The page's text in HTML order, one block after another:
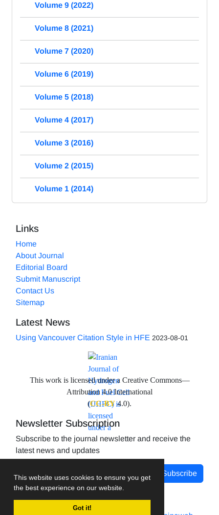
This website uses cookies to ensure you get
the best experience on our website.
Got it!
Volume 9 (2022)
Volume 8 (2021)
Volume 7 (2020)
Volume 6 (2019)
Volume 5 (2018)
Volume 4 (2017)
Volume 3 (2016)
Volume 2 (2015)
Volume 1 (2014)
Links
Home
About Journal
Editorial Board
Submit Manuscript
Contact Us
Sitemap
Latest News
Using Vancouver Citation Style in HFE 2023-08-01
This work is licensed under a Creative Commons—
Attribution 4.0 International
(CC-BY4.0).
Newsletter Subscription
Subscribe to the journal newsletter and receive the
latest news and updates
Subscribe